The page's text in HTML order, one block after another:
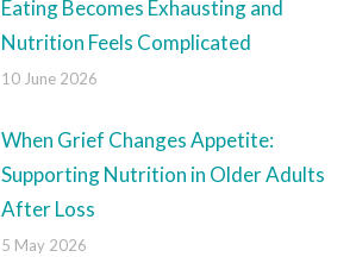
Eating Becomes Exhausting and
Nutrition Feels Complicated
10 June 2026
When Grief Changes Appetite:
Supporting Nutrition in Older Adults
After Loss
5 May 2026